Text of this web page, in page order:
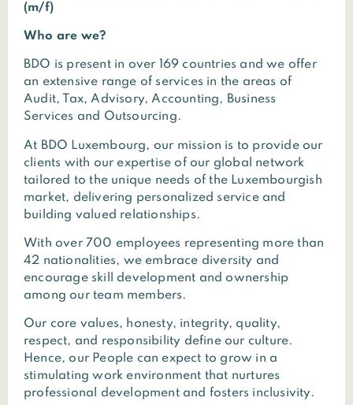
(m/f)
Who are we?
BDO is present in over 169 countries and we offer
an extensive range of services in the areas of
Audit, Tax, Advisory, Accounting, Business
Services and Outsourcing.
At BDO Luxembourg, our mission is to provide our
clients with our expertise of our global network
tailored to the unique needs of the Luxembourgish
market, delivering personalized service and
building valued relationships.
With over 700 employees representing more than
42 nationalities, we embrace diversity and
encourage skill development and ownership
among our team members.
Our core values, honesty, integrity, quality,
respect, and responsibility define our culture.
Hence, our People can expect to grow in a
stimulating work environment that nurtures
professional development and fosters inclusivity.